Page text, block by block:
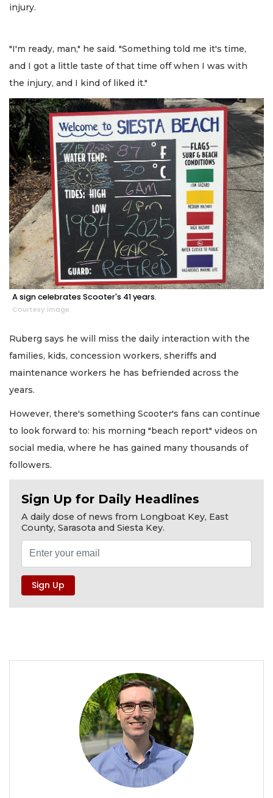
injury.
"I'm ready, man," he said. "Something told me it's time,
and I got a little taste of that time off when I was with
the injury, and I kind of liked it."
A sign celebrates Scooter's 41 years.
Courtesy image
Ruberg says he will miss the daily interaction with the
families, kids, concession workers, sheriffs and
maintenance workers he has befriended across the
years.
However, there's something Scooter's fans can continue
to look forward to: his morning "beach report" videos on
social media, where he has gained many thousands of
followers.
Sign Up for Daily Headlines
A daily dose of news from Longboat Key, East
County, Sarasota and Siesta Key.